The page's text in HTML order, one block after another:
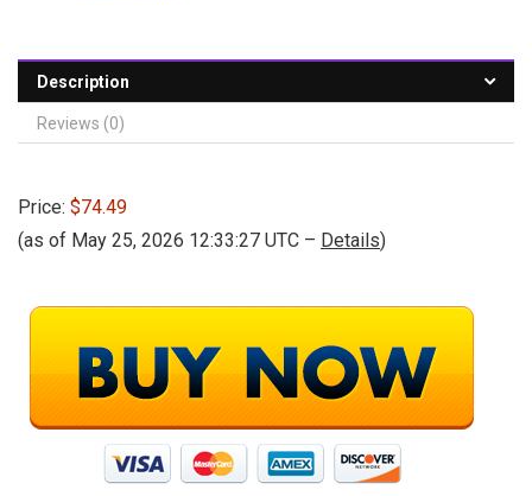
Description
Reviews (0)
Price: $74.49
(as of May 25, 2026 12:33:27 UTC – Details)